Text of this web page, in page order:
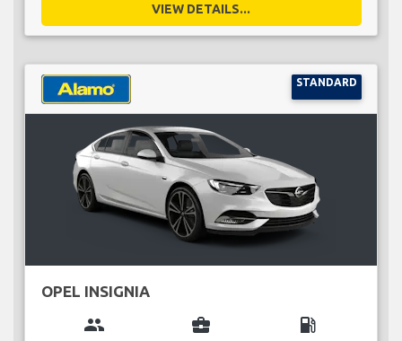
VIEW DETAILS...
STANDARD
OPEL INSIGNIA
group business_center local_gas_station